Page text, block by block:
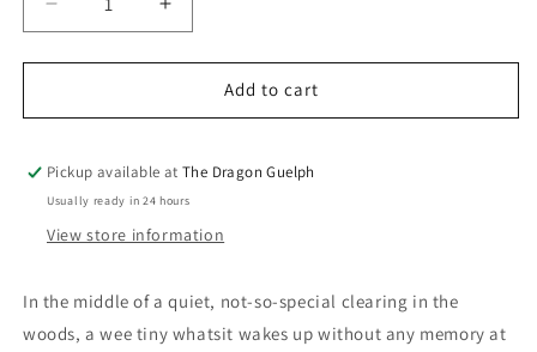
Decrease
quantity
for
Empty
Alphonse
Increase
quantity
for
Empty
Alphonse
Add to cart
Pickup available atThe Dragon Guelph
Usually ready in 24 hours
View store information
In the middle of a quiet, not-so-special clearing in the
woods, a wee tiny whatsit wakes up without any memory at